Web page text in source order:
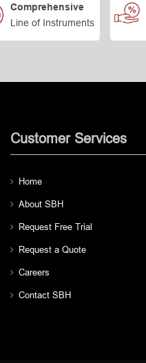
Comprehensive
Line of Instruments
Customer Services
Home
About SBH
Request Free Trial
Request a Quote
Careers
Contact SBH